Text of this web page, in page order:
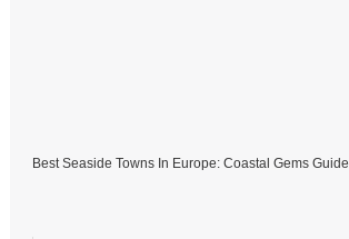
Best Seaside Towns In Europe: Coastal Gems Guide